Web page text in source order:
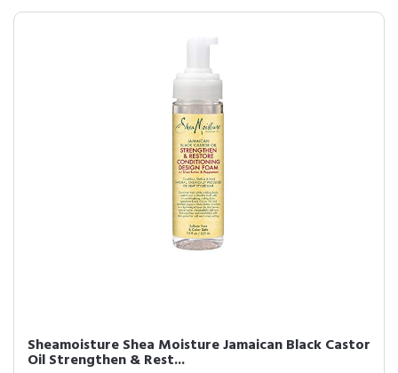
Sheamoisture Shea Moisture Jamaican Black Castor
Oil Strengthen & Rest...